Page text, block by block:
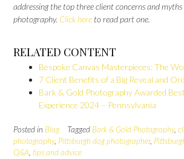
addressing the top three client concerns and
photography. Click here to read part one.
RELATED CONTENT
Bespoke Canvas Masterpieces: The
7 Client Benefits of a Big Reveal and
Bark & Gold Photography Awarded
Experience 2024 – Pennsylvania
Posted in Blog Tagged Bark & Gold Photography,
photography, Pittsburgh dog photographer,
Q&A tips and advice